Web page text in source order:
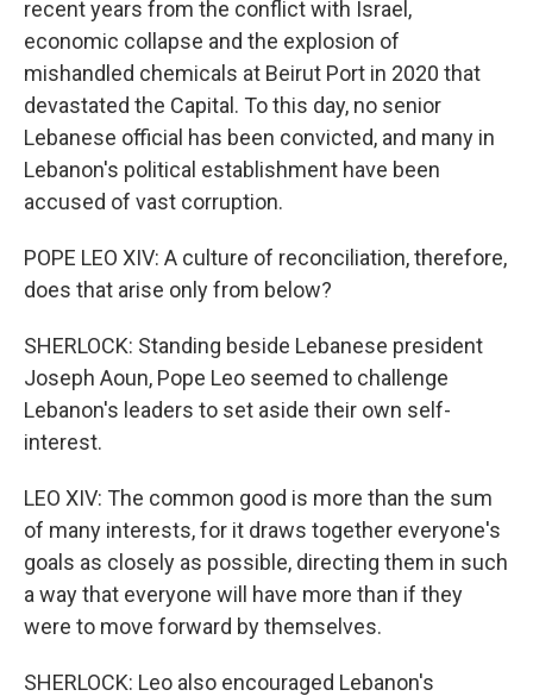
recent years from the conflict with Israel,
economic collapse and the explosion of
mishandled chemicals at Beirut Port in 2020 that
devastated the Capital. To this day, no senior
Lebanese official has been convicted, and many in
Lebanon's political establishment have been
accused of vast corruption.
POPE LEO XIV: A culture of reconciliation, therefore,
does that arise only from below?
SHERLOCK: Standing beside Lebanese president
Joseph Aoun, Pope Leo seemed to challenge
Lebanon's leaders to set aside their own self-
interest.
LEO XIV: The common good is more than the sum
of many interests, for it draws together everyone's
goals as closely as possible, directing them in such
a way that everyone will have more than if they
were to move forward by themselves.
SHERLOCK: Leo also encouraged Lebanon's